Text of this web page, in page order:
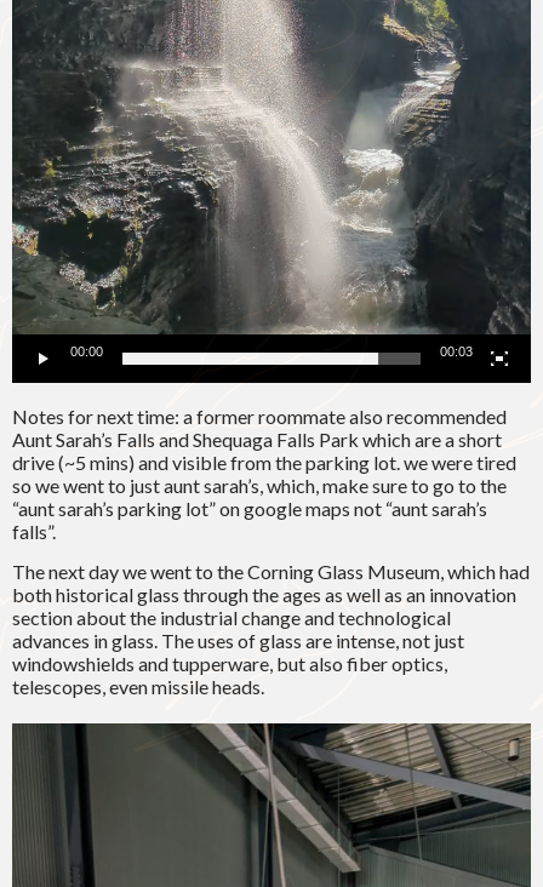
00:00 00:03
Notes for next time: a former roommate also recommended
Aunt Sarah’s Falls and Shequaga Falls Park which are a short
drive (~5 mins) and visible from the parking lot. we were tired
so we went to just aunt sarah’s, which, make sure to go to the
“aunt sarah’s parking lot” on google maps not “aunt sarah’s
falls”.
The next day we went to the Corning Glass Museum, which had
both historical glass through the ages as well as an innovation
section about the industrial change and technological
advances in glass. The uses of glass are intense, not just
windowshields and tupperware, but also fiber optics,
telescopes, even missile heads.